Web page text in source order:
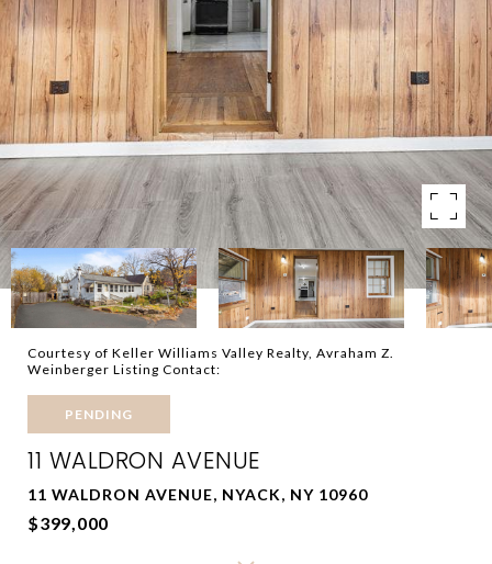
Courtesy of Keller Williams Valley Realty, Avraham Z.
Weinberger Listing Contact:
PENDING
11 WALDRON AVENUE
11 WALDRON AVENUE, NYACK, NY 10960
$399,000